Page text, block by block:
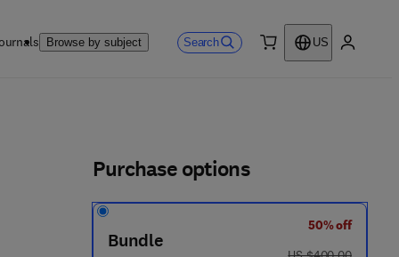
Browse by subject Search
US
Purchase options
Bundle
50% off